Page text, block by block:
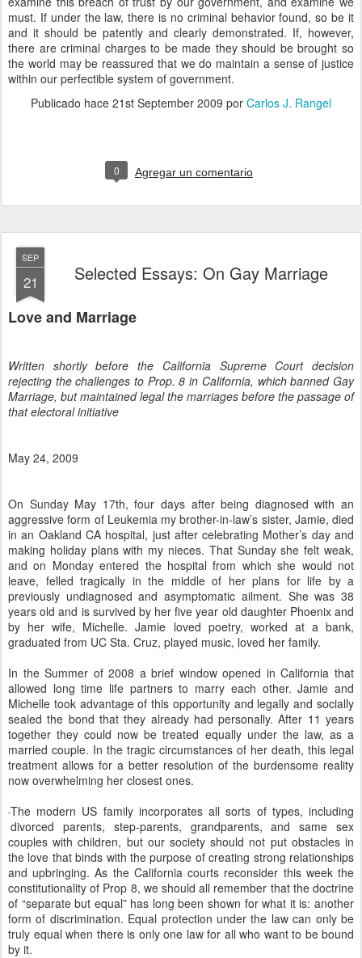
must. If under the law, there is no criminal behavior found, so be it
and it should be patently and clearly demonstrated. If, however,
there are criminal charges to be made they should be brought so
the world may be reassured that we do maintain a sense of justice
within our perfectible system of government.
Publicado hace 21st September 2009 por Carlos J. Rangel
0 Agregar un comentario
SEP
21 Selected Essays: On Gay Marriage
Love and Marriage
Written shortly before the California Supreme Court decision
rejecting the challenges to Prop. 8 in California, which banned Gay
Marriage, but maintained legal the marriages before the passage of
that electoral initiative
May 24, 2009
On Sunday May 17th, four days after being diagnosed with an
aggressive form of Leukemia my brother-in-law’s sister, Jamie, died
in an Oakland CA hospital, just after celebrating Mother’s day and
making holiday plans with my nieces. That Sunday she felt weak,
and on Monday entered the hospital from which she would not
leave, felled tragically in the middle of her plans for life by a
previously undiagnosed and asymptomatic ailment. She was 38
years old and is survived by her five year old daughter Phoenix and
by her wife, Michelle. Jamie loved poetry, worked at a bank,
graduated from UC Sta. Cruz, played music, loved her family.
In the Summer of 2008 a brief window opened in California that
allowed long time life partners to marry each other. Jamie and
Michelle took advantage of this opportunity and legally and socially
sealed the bond that they already had personally. After 11 years
together they could now be treated equally under the law, as a
married couple. In the tragic circumstances of her death, this legal
treatment allows for a better resolution of the burdensome reality
now overwhelming her closest ones.
The modern US family incorporates all sorts of types, including
divorced parents, step-parents, grandparents, and same sex
couples with children, but our society should not put obstacles in
the love that binds with the purpose of creating strong relationships
and upbringing. As the California courts reconsider this week the
constitutionality of Prop 8, we should all remember that the doctrine
of “separate but equal” has long been shown for what it is: another
form of discrimination. Equal protection under the law can only be
truly equal when there is only one law for all who want to be bound
by it.